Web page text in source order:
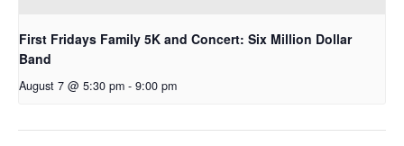
First Fridays Family 5K and Concert: Six Million Dollar
Band
August 7 @ 5:30 pm - 9:00 pm